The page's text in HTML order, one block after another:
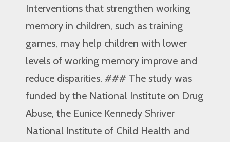
Interventions that strengthen working
memory in children, such as training
games, may help children with lower
levels of working memory improve and
reduce disparities. ### The study was
funded by the National Institute on Drug
Abuse, the Eunice Kennedy Shriver
National Institute of Child Health and